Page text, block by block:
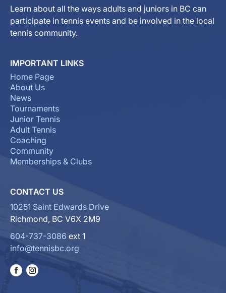
Learn about all the ways adults and juniors in BC can
participate in tennis events and be involved in the local
tennis community.
IMPORTANT LINKS
Home Page
About Us
News
Tournaments
Junior Tennis
Adult Tennis
Coaching
Community
Memberships & Clubs
CONTACT US
10251 Saint Edwards Drive
Richmond, BC V6X 2M9
604-737-3086 ext 1
info@tennisbc.org